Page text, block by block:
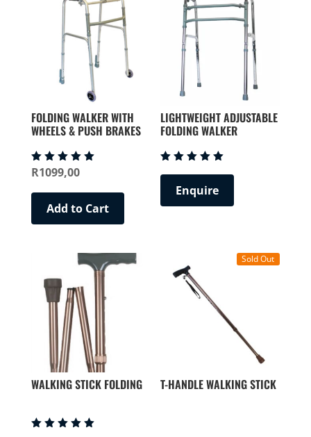
FOLDING WALKER WITH
WHEELS & PUSH BRAKES
Rated
R1099,00
Add to Cart
LIGHTWEIGHT ADJUSTABLE
FOLDING WALKER
out of 5
Enquire
WALKING STICK FOLDING
Sold Out
T-HANDLE WALKING STICK